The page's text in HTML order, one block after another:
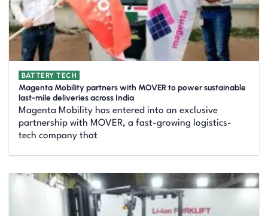
BATTERY TECH
Magenta Mobility partners with MOVER to power sustainable
last-mile deliveries across India
Magenta Mobility has entered into an exclusive
partnership with MOVER, a fast-growing logistics-
tech company that